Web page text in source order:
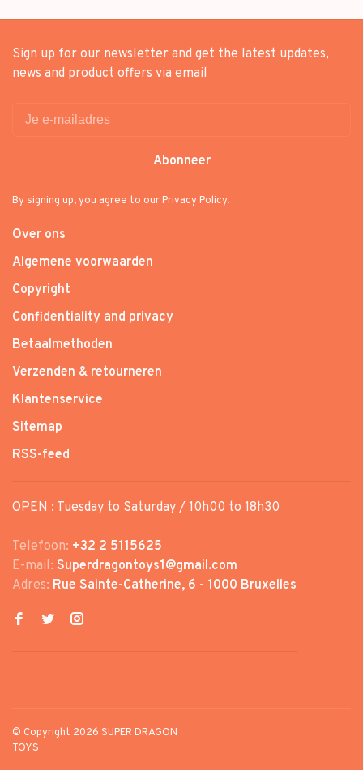
Sign up for our newsletter and get the latest updates,
news and product offers via email
Abonneer
By signing up, you agree to our Privacy Policy.
Over ons
Algemene voorwaarden
Copyright
Confidentiality and privacy
Betaalmethoden
Verzenden & retourneren
Klantenservice
Sitemap
RSS-feed
OPEN : Tuesday to Saturday / 10h00 to 18h30
Telefoon: +32 2 5115625
E-mail: Superdragontoys1@gmail.com
Adres: Rue Sainte-Catherine, 6 - 1000 Bruxelles
© Copyright 2026 SUPER DRAGON
TOYS